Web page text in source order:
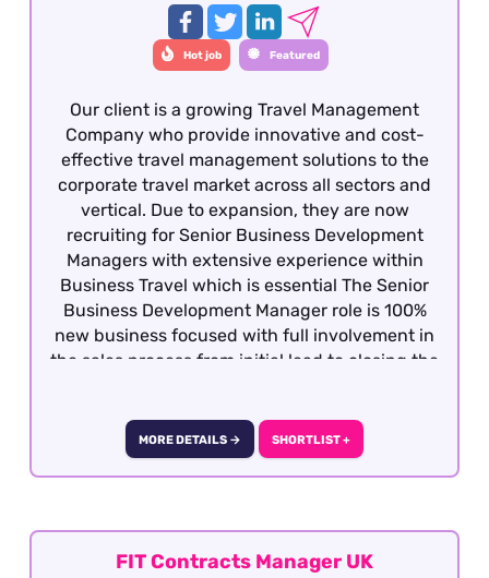
Hot job Featured
Our client is a growing Travel Management
Company who provide innovative and cost-
effective travel management solutions to the
corporate travel market across all sectors and
vertical. Due to expansion, they are now
recruiting for Senior Business Development
Managers with extensive experience within
Business Travel which is essential The Senior
Business Development Manager role is 100%
new business focused with full involvement in
the sales process from initial lead to closing the
relationship at all levels with potential clients
and decision makers. This is a hybrid role -
MORE DETAILS → SHORTLIST +
FIT Contracts Manager UK